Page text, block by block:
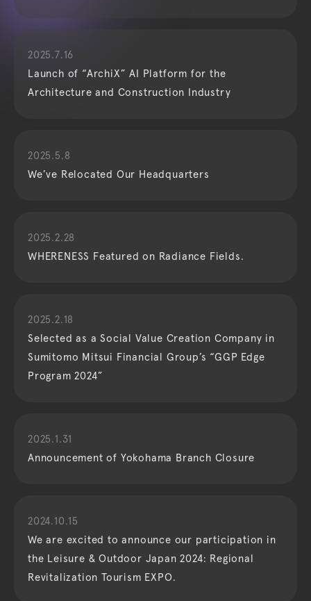
2025.7.16
Launch of “ArchiX” AI Platform for the
Architecture and Construction Industry
2025.5.8
We’ve Relocated Our Headquarters
2025.2.28
WHERENESS Featured on Radiance Fields.
2025.2.18
Selected as a Social Value Creation Company in
Sumitomo Mitsui Financial Group’s “GGP Edge
Program 2024”
2025.1.31
Announcement of Yokohama Branch Closure
2024.10.15
We are excited to announce our participation in
the Leisure & Outdoor Japan 2024: Regional
Revitalization Tourism EXPO.